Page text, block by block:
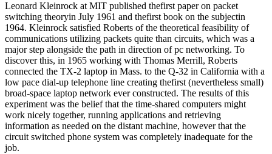
Leonard Kleinrock at MIT published thefirst paper on packet
switching theoryin July 1961 and thefirst book on the subjectin
1964. Kleinrock satisfied Roberts of the theoretical feasibility of
communications utilizing packets quite than circuits, which was a
major step alongside the path in direction of pc networking. To
discover this, in 1965 working with Thomas Merrill, Roberts
connected the TX-2 laptop in Mass. to the Q-32 in California with a
low pace dial-up telephone line creating thefirst (nevertheless small)
broad-space laptop network ever constructed. The results of this
experiment was the belief that the time-shared computers might
work nicely together, running applications and retrieving
information as needed on the distant machine, however that the
circuit switched phone system was completely inadequate for the
job.